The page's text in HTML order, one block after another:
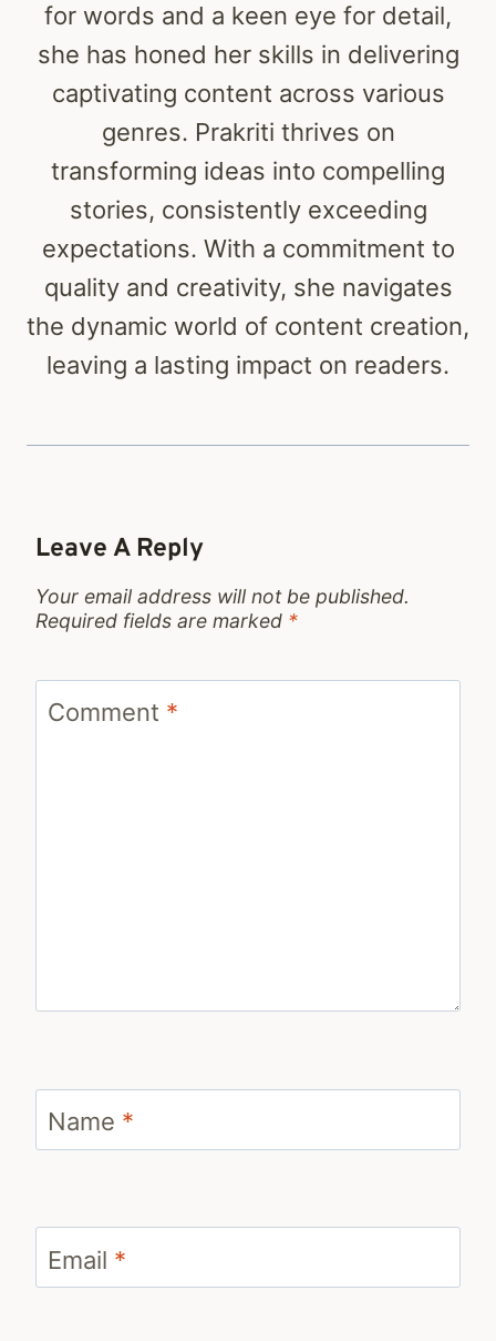
for words and a keen eye for detail,
she has honed her skills in delivering
captivating content across various
genres. Prakriti thrives on
transforming ideas into compelling
stories, consistently exceeding
expectations. With a commitment to
quality and creativity, she navigates
the dynamic world of content creation,
leaving a lasting impact on readers.
Leave A Reply
Your email address will not be published.
Required fields are marked *
Comment *
Name *
Email *